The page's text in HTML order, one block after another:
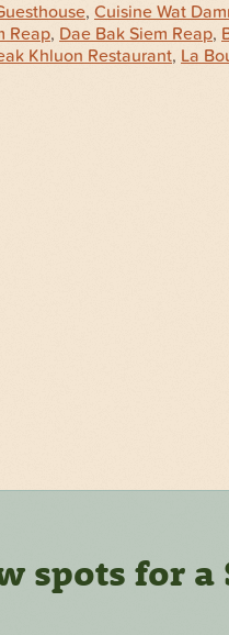
, Cuisine Wat
Reap, Dae Bak Siem Reap,
Khluon Restaurant, La
spots for a